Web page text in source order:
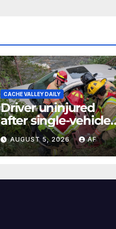
CACHE VALLEY DAILY
Driver uninjured
after single-vehicle
crash in Logan
Canyon
AUGUST 5, 2026 AF